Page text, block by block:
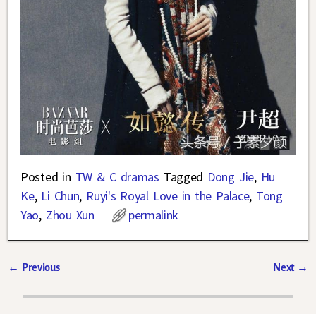
Posted in TW & C dramas Tagged Dong Jie, Hu
Ke, Li Chun, Ruyi's Royal Love in the Palace, Tong
Yao, Zhou Xun permalink
← Previous Next →